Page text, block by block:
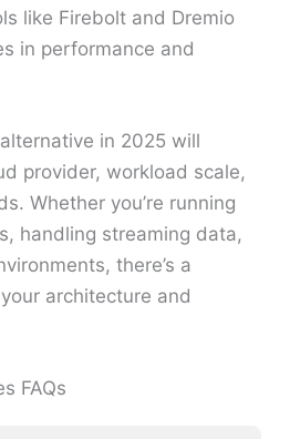
like Firebolt and Dremio
in performance and
in 2025 will
provider, workload scale,
Whether you’re running
handling streaming data,
there’s a
architecture and
FAQs